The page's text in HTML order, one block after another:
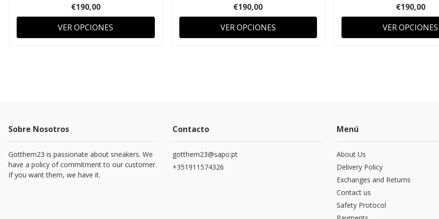
€190,00
VER OPCIONES
€190,00
VER OPCIONES
€190,00
VER OPCIONES
Sobre Nosotros
Gotthem23 is passionate about sneakers. We
have a policy of commitment to our customer.
If you want them, we have it.
Contacto
gotthem23@sapo.pt
+351911574326
Menú
About Us
Delivery Policy
Exchanges and Returns
Contact us
Safety Protocol